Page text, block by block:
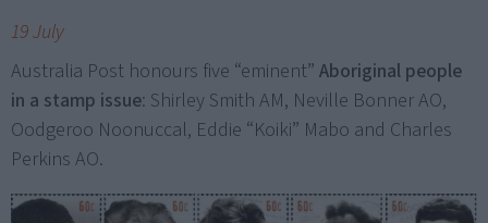
19 July
Australia Post honours five “eminent” Aboriginal people
in a stamp issue: Shirley Smith AM, Neville Bonner AO,
Oodgeroo Noonuccal, Eddie “Koiki” Mabo and Charles
Perkins AO.